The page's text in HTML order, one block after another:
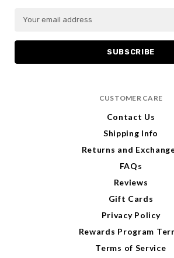
a
l
CUSTOMER CARE
Contact Us
Shipping Info
Returns and
FAQs
Reviews
Gift Cards
Privacy Policy
Rewards Program
Terms of Service